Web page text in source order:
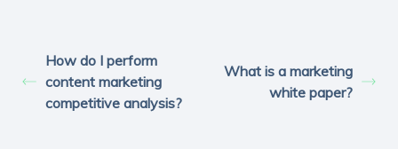
How do I perform
content marketing
competitive analysis?
What is a marketing
white paper?